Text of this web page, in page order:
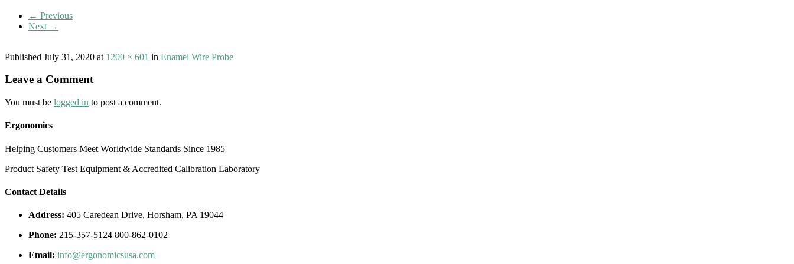
← Previous
Next →
Published July 31, 2020 at 1200 × 601 in Enamel Wire Probe
Leave a Comment
You must be logged in to post a comment.
Ergonomics
Helping Customers Meet Worldwide Standards Since 1985
Product Safety Test Equipment & Accredited Calibration Laboratory
Contact Details
Address: 405 Caredean Drive, Horsham, PA 19044
Phone: 215-357-5124 800-862-0102
Email: info@ergonomicsusa.com